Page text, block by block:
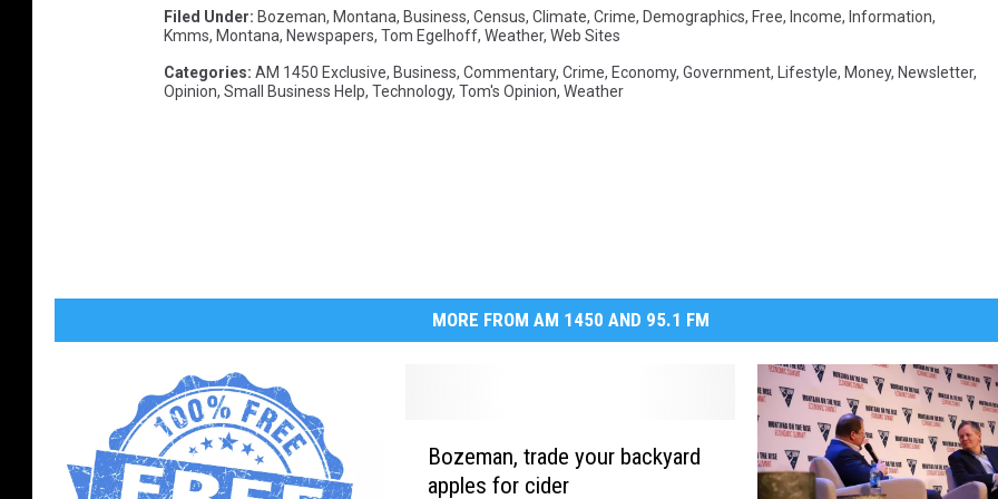
Filed Under: Bozeman, Montana, Business, Census, Climate, Crime, Demographics, Free, Income, Information,
Kmms, Montana, Newspapers, Tom Egelhoff, Weather, Web Sites
Categories: AM 1450 Exclusive, Business, Commentary, Crime, Economy, Government, Lifestyle, Money, Newsletter,
Opinion, Small Business Help, Technology, Tom's Opinion, Weather
MORE FROM AM 1450 AND 95.1 FM
Bozeman, trade your backyard
apples for cider